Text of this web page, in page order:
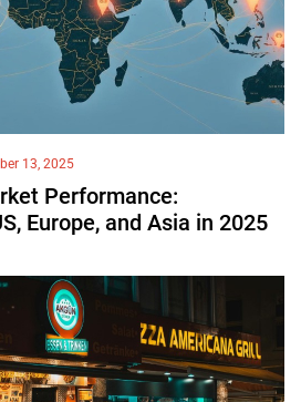
13, 2025
Performance:
Europe, and Asia in 2025